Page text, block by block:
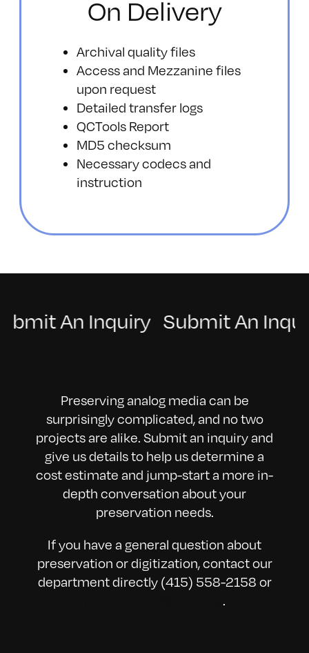
On Delivery
Archival quality files
Access and Mezzanine files
upon request
Detailed transfer logs
QCTools Report
MD5 checksum
Necessary codecs and
instruction
An Inquiry Submit An
Preserving analog media can be
surprisingly complicated, and no two
projects are alike. Submit an inquiry and
give us details to help us determine a
cost estimate and jump-start a more in-
depth conversation about your
preservation needs.
If you have a general question about
preservation or digitization, contact our
department directly (415) 558-2158 or